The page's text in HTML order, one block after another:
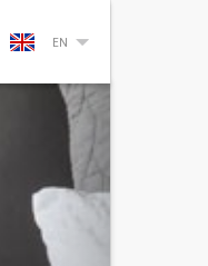
EN
Next